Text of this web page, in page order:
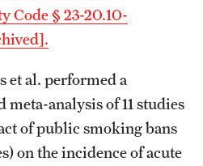
Code § 23-20.10-
et al. performed a
analysis of 11 studies
of public smoking bans
on the incidence of acute